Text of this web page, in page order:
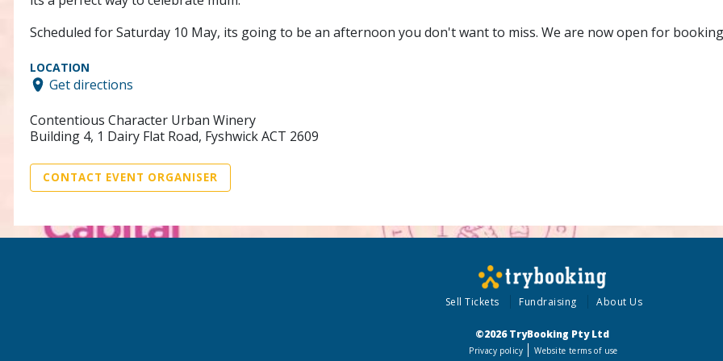
Scheduled for Saturday 10 May, its going to be an afternoon you don't want to miss. We are now open for
LOCATION
Get directions
Contentious Character Urban Winery
Building 4, 1 Dairy Flat Road, Fyshwick ACT 2609
CONTACT EVENT ORGANISER
Sell Tickets Fundraising About Us
©2026 TryBooking Pty Ltd
Privacy policy Website terms of use